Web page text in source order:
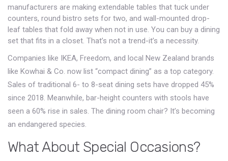
manufacturers are making extendable tables that tuck under
counters, round bistro sets for two, and wall-mounted drop-
leaf tables that fold away when not in use. You can buy a dining
set that fits in a closet. That’s not a trend-it’s a necessity.
Companies like IKEA, Freedom, and local New Zealand brands
like Kowhai & Co. now list “compact dining” as a top category.
Sales of traditional 6- to 8-seat dining sets have dropped 45%
since 2018. Meanwhile, bar-height counters with stools have
seen a 60% rise in sales. The dining room chair? It’s becoming
an endangered species.
What About Special Occasions?